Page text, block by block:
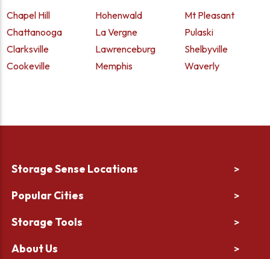
Chapel Hill
Chattanooga
Clarksville
Cookeville
Hohenwald
La Vergne
Lawrenceburg
Memphis
Mt Pleasant
Pulaski
Shelbyville
Waverly
Storage Sense Locations >
Popular Cities >
Storage Tools >
About Us >